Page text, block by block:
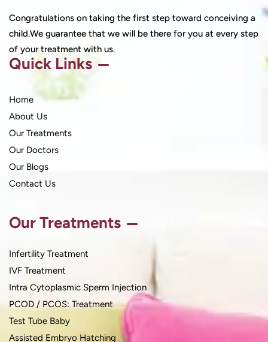
Congratulations on taking the first step toward conceiving a
child.We guarantee that we will be there for you at every step
of your treatment with us.
Quick Links
Home
About Us
Our Treatments
Our Doctors
Our Blogs
Contact Us
Our Treatments
Infertility Treatment
IVF Treatment
Intra Cytoplasmic Sperm Injection
PCOD / PCOS: Treatment
Test Tube Baby
Assisted Embryo Hatching